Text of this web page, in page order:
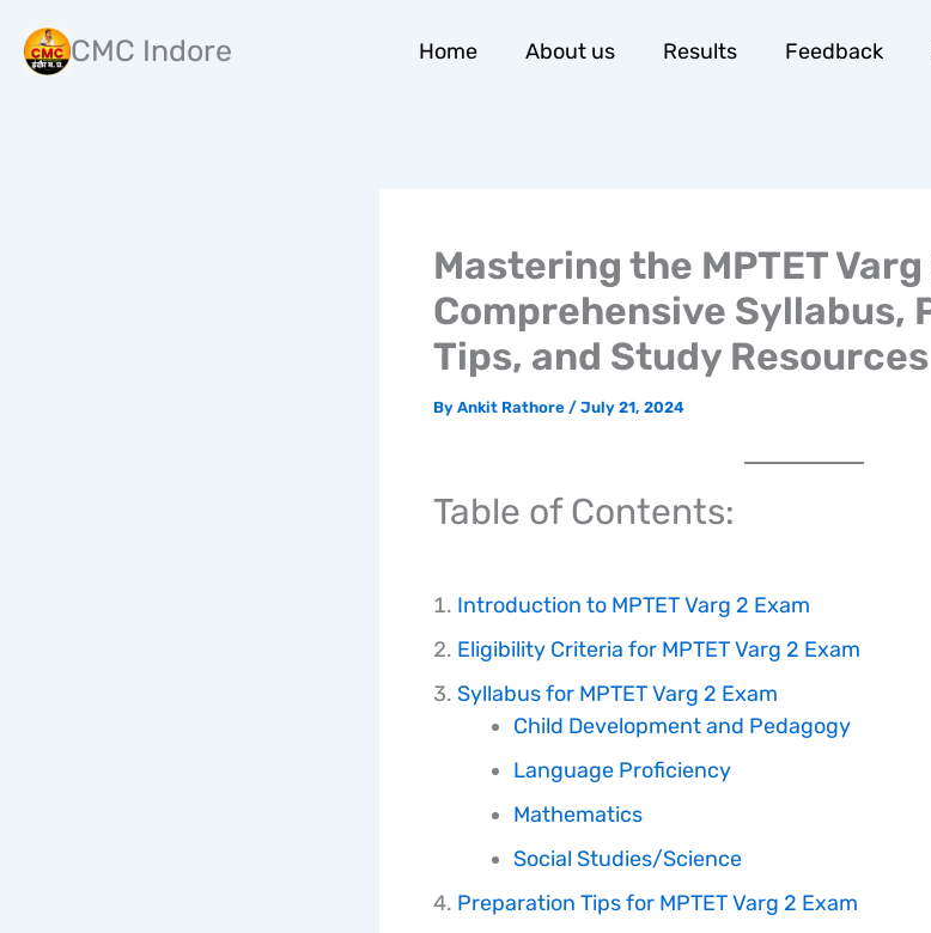
content
CMC Indore Home About us Results Feedback
Mastering the MPTET Varg
Comprehensive Syllabus,
Tips, and Study Resources
By Ankit Rathore / July 21, 2024
Table of Contents:
Introduction to MPTET Varg 2 Exam
Eligibility Criteria for MPTET Varg 2 Exam
Syllabus for MPTET Varg 2 Exam
Child Development and Pedagogy
Language Proficiency
Mathematics
Social Studies/Science
Preparation Tips for MPTET Varg 2 Exam